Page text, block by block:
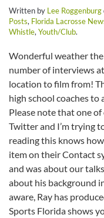
Written by Lee Roggenburg
Posts, Florida Lacrosse
Whistle, Youth/Club.
Wonderful weather
number of interviews
location to film from!
high school coaches
Please note that one
Twitter and I’m trying
reading this knows
item on their Contact
and was about our
about his background
aware, Ray has
Sports Florida shows